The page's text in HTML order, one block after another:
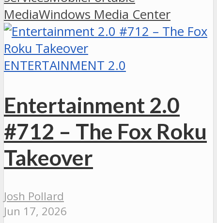
MediaWindows Media Center
ENTERTAINMENT 2.0
Entertainment 2.0
#712 – The Fox Roku
Takeover
Josh Pollard
Jun 17, 2026